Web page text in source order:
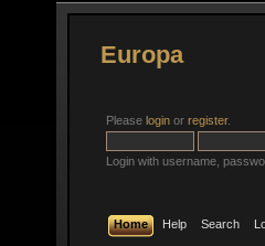
Europa
Please login or register.
Login with username,
Home Help Search